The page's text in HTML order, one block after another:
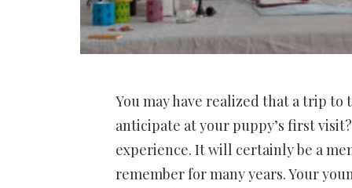
You may have realized that a trip
anticipate at your puppy’s first
experience. It will certainly be a
remember for many years. Your